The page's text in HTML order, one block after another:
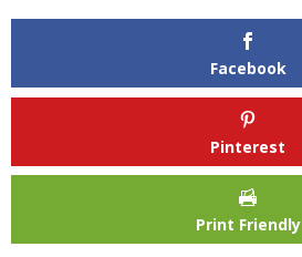
Facebook
Pinterest
Print Friendly